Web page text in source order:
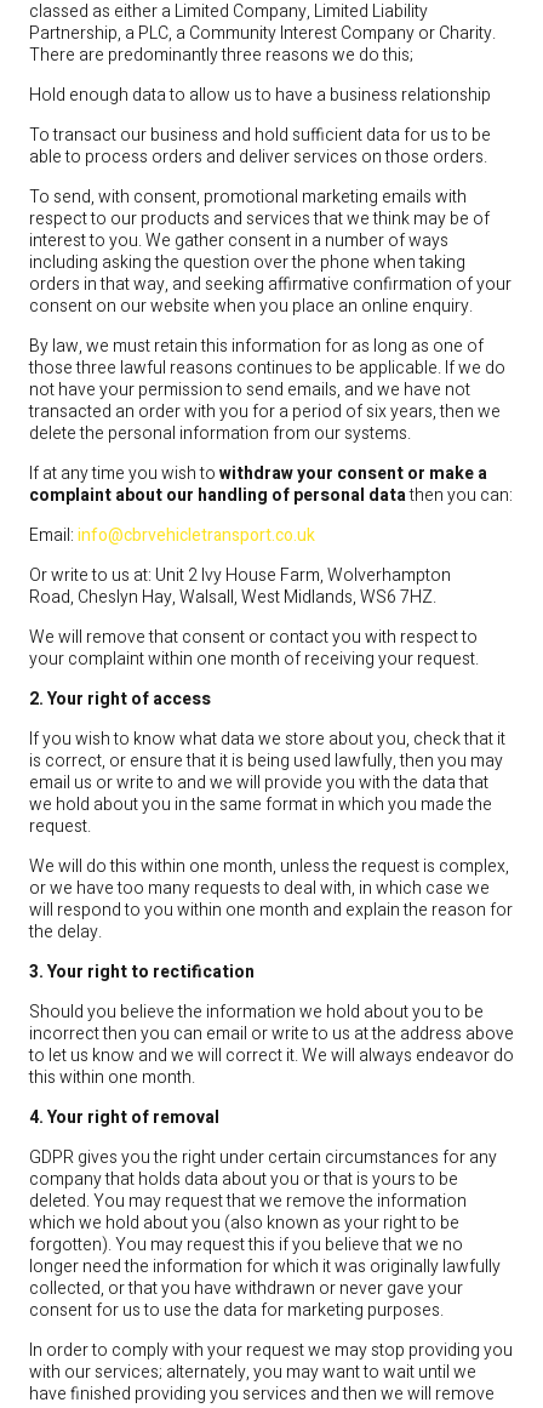
classed as either a Limited Company, Limited Liability
Partnership, a PLC, a Community Interest Company or Charity.
There are predominantly three reasons we do this;
Hold enough data to allow us to have a business relationship
To transact our business and hold sufficient data for us to be
able to process orders and deliver services on those orders.
To send, with consent, promotional marketing emails with
respect to our products and services that we think may be of
interest to you. We gather consent in a number of ways
including asking the question over the phone when taking
orders in that way, and seeking affirmative confirmation of your
consent on our website when you place an online enquiry.
By law, we must retain this information for as long as one of
those three lawful reasons continues to be applicable. If we do
not have your permission to send emails, and we have not
transacted an order with you for a period of six years, then we
delete the personal information from our systems.
If at any time you wish towithdraw your consent or make a
complaint about our handling of personal datathen you can:
Email:info@cbrvehicletransport.co.uk
Or write to us at: Unit 2 Ivy House Farm, Wolverhampton
Road, Cheslyn Hay, Walsall, West Midlands, WS6 7HZ.
We will remove that consent or contact you with respect to
your complaint within one month of receiving your request.
2. Your right of access
If you wish to know what data we store about you, check that it
is correct, or ensure that it is being used lawfully, then you may
email us or write to and we will provide you with the data that
we hold about you in the same format in which you made the
request.
We will do this within one month, unless the request is complex,
or we have too many requests to deal with, in which case we
will respond to you within one month and explain the reason for
the delay.
3. Your right to rectification
Should you believe the information we hold about you to be
incorrect then you can email or write to us at the address above
to let us know and we will correct it. We will always endeavor do
this within one month.
4. Your right of removal
GDPR gives you the right under certain circumstances for any
company that holds data about you or that is yours to be
deleted. You may request that we remove the information
which we hold about you (also known as your right to be
forgotten). You may request this if you believe that we no
longer need the information for which it was originally lawfully
collected, or that you have withdrawn or never gave your
consent for us to use the data for marketing purposes.
In order to comply with your request we may stop providing you
with our services; alternately, you may want to wait until we
have finished providing you services and then we will remove